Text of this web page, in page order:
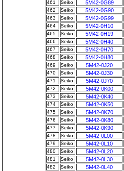
461 Seiko 5M42-0G89
462 Seiko 5M42-0G90
463 Seiko 5M42-0G99
464 Seiko 5M42-0H10
465 Seiko 5M42-0H19
466 Seiko 5M42-0H40
467 Seiko 5M42-0H70
468 Seiko 5M42-0H80
469 Seiko 5M42-0J20
470 Seiko 5M42-0J30
471 Seiko 5M42-0J70
472 Seiko 5M42-0K00
473 Seiko 5M42-0K40
474 Seiko 5M42-0K50
475 Seiko 5M42-0K70
476 Seiko 5M42-0K80
477 Seiko 5M42-0K90
478 Seiko 5M42-0L00
479 Seiko 5M42-0L10
480 Seiko 5M42-0L20
481 Seiko 5M42-0L30
482 Seiko 5M42-0L40